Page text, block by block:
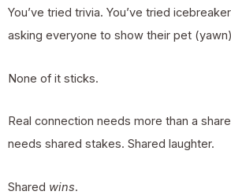
You’ve tried trivia. You’ve tried
asking everyone to show their pet
None of it sticks.
Real connection needs more than a
needs shared stakes. Shared laughter.
Shared wins.